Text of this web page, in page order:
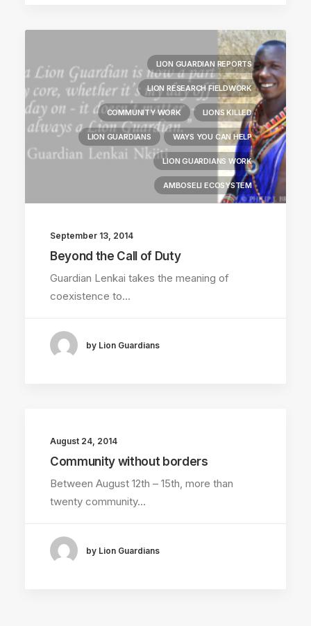
LION GUARDIAN REPORTS
LION RESEARCH FIELDWORK
COMMUNITY WORK LIONS KILLED
LION GUARDIANS WAYS YOU CAN HELP
LION GUARDIANS WORK
AMBOSELI ECOSYSTEM
September 13, 2014
Beyond the Call of Duty
Guardian Lenkai takes the meaning of
coexistence to…
by Lion Guardians
August 24, 2014
Community without borders
Between August 12th – 15th, more than
twenty community…
by Lion Guardians